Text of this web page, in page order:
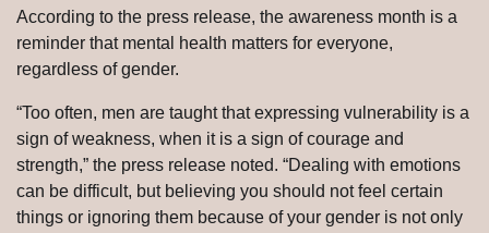
According to the press release, the awareness month is a
reminder that mental health matters for everyone,
regardless of gender.
“Too often, men are taught that expressing vulnerability is a
sign of weakness, when it is a sign of courage and
strength,” the press release noted. “Dealing with emotions
can be difficult, but believing you should not feel certain
things or ignoring them because of your gender is not only